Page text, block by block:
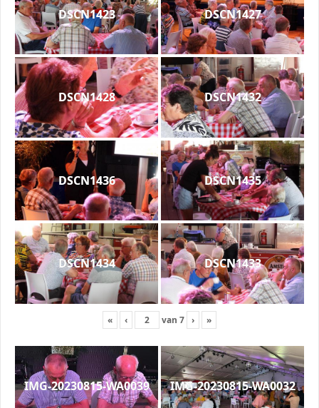
DSCN1423 DSCN1427
DSCN1428 DSCN1432
DSCN1436 DSCN1435
DSCN1434 DSCN1433
« ‹ van 7 › »
IMG-20230815-WA0039 IMG-20230815-WA0032